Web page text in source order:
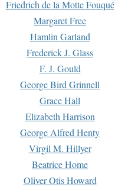
Friedrich de la Motte Fouqué
Margaret Free
Hamlin Garland
Frederick J. Glass
F. J. Gould
George Bird Grinnell
Grace Hall
Elizabeth Harrison
George Alfred Henty
Virgil M. Hillyer
Beatrice Home
Oliver Otis Howard